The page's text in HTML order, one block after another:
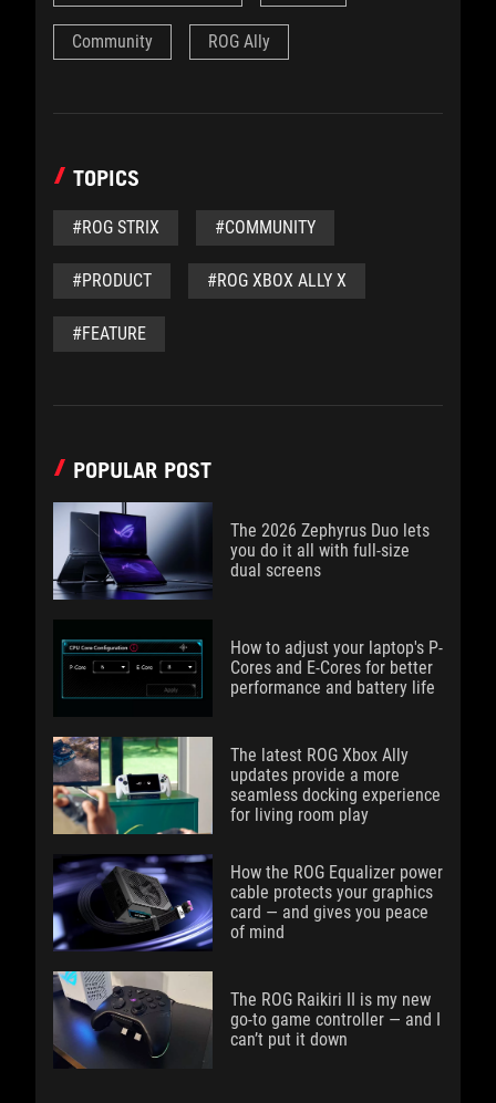
Community ROG Ally
TOPICS
#ROG STRIX #COMMUNITY
#PRODUCT #ROG XBOX ALLY X
#FEATURE
POPULAR POST
The 2026 Zephyrus Duo lets
you do it all with full-size
dual screens
How to adjust your laptop's P-
Cores and E-Cores for better
performance and battery life
The latest ROG Xbox Ally
updates provide a more
seamless docking experience
for living room play
How the ROG Equalizer power
cable protects your graphics
card — and gives you peace
of mind
The ROG Raikiri II is my new
go-to game controller — and I
can’t put it down